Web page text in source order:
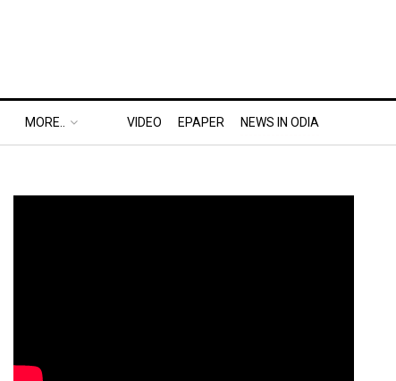
MORE.. VIDEO EPAPER NEWS IN ODIA